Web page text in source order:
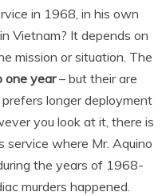
in 1968, in his own
Vietnam? It depends on
mission or situation. The
one year– but their are
longer deployment
you look at it, there is
service where Mr. Aquino
the years of 1968-
murders happened.